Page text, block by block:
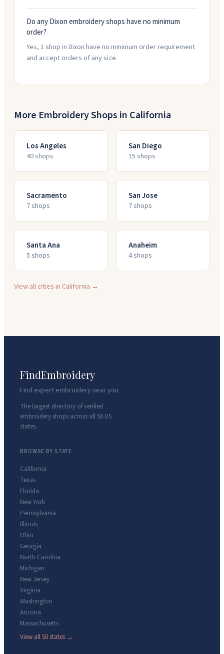
Do any Dixon embroidery shops have no minimum
order?
Yes, 1 shop in Dixon have no minimum order requirement
and accept orders of any size.
More Embroidery Shops in California
Los Angeles
40shops
San Diego
15 shops
Sacramento
7shops
San Jose
7shops
Santa Ana
5 shops
Anaheim
4shops
View all cities in California →
FindEmbroidery
Find expert embroidery near you
The largest directory of verified
embroidery shops across all 50 US
states.
BROWSE BY STATE
California
Texas
Florida
New York
Pennsylvania
Illinois
Ohio
Georgia
North Carolina
Michigan
New Jersey
Virginia
Washington
Arizona
Massachusetts
View all 50 states →